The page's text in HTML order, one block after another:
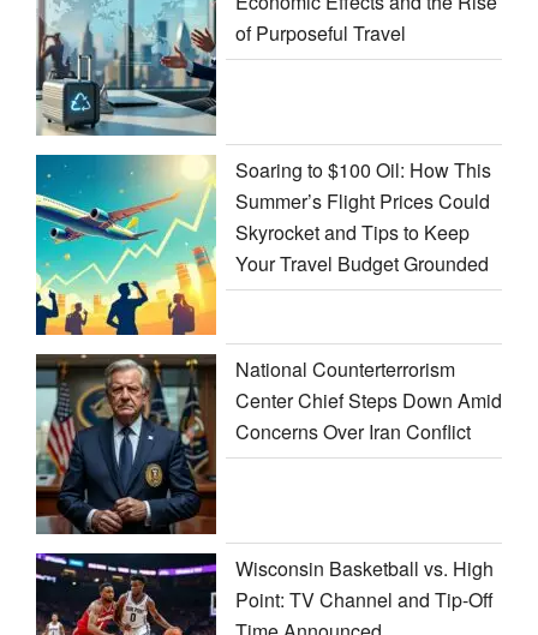
of Purposeful Travel
Soaring to $100 Oil: How This
Summer’s Flight Prices Could
Skyrocket and Tips to Keep
Your Travel Budget Grounded
National Counterterrorism
Center Chief Steps Down Amid
Concerns Over Iran Conflict
Wisconsin Basketball vs. High
Point: TV Channel and Tip-Off